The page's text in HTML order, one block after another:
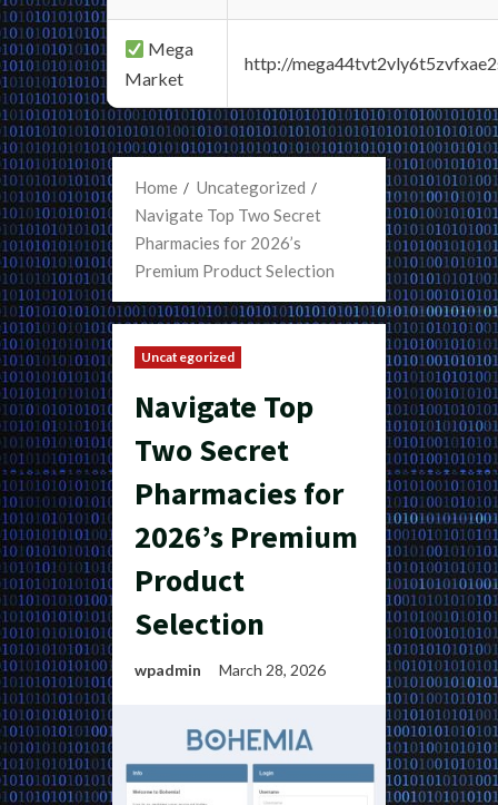
Mega
Market
http://
Home
Uncategorized
Navigate Top Two Secret
Pharmacies for 2026’s
Premium Product Selection
Uncategorized
Navigate Top
Two Secret
Pharmacies for
2026’s Premium
Product
Selection
wpadmin March 28, 2026